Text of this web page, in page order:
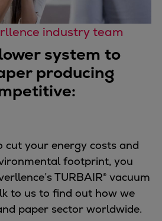
industry team
system to
producing
cut your energy costs and
footprint, you
TURBAIR® vacuum
to us to find out how we
paper sector worldwide.